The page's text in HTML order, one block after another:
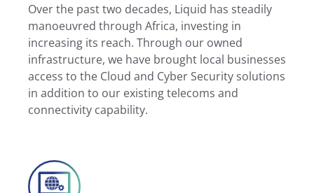
Over the past two decades, Liquid has steadily
manoeuvred through Africa, investing in
increasing its reach. Through our owned
infrastructure, we have brought local businesses
access to the Cloud and Cyber Security solutions
in addition to our existing telecoms and
connectivity capability.